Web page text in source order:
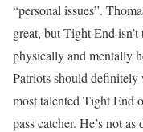
“personal issues”.
great, but Tight End
physically and mentally
Patriots should definitely
most talented Tight End
pass catcher. He’s not